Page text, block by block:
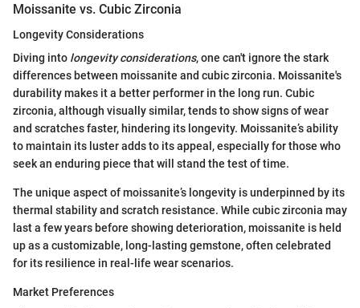
Moissanite vs. Cubic Zirconia
Longevity Considerations
Diving into longevity considerations, one can't ignore the stark
differences between moissanite and cubic zirconia. Moissanite's
durability makes it a better performer in the long run. Cubic
zirconia, although visually similar, tends to show signs of wear
and scratches faster, hindering its longevity. Moissanite’s ability
to maintain its luster adds to its appeal, especially for those who
seek an enduring piece that will stand the test of time.
The unique aspect of moissanite’s longevity is underpinned by its
thermal stability and scratch resistance. While cubic zirconia may
last a few years before showing deterioration, moissanite is held
up as a customizable, long-lasting gemstone, often celebrated
for its resilience in real-life wear scenarios.
Market Preferences